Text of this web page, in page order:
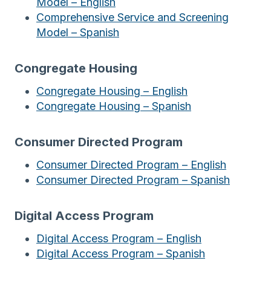
Comprehensive Service and Screening
Model – Spanish
Congregate Housing
Congregate Housing – English
Congregate Housing – Spanish
Consumer Directed Program
Consumer Directed Program – English
Consumer Directed Program – Spanish
Digital Access Program
Digital Access Program – English
Digital Access Program – Spanish